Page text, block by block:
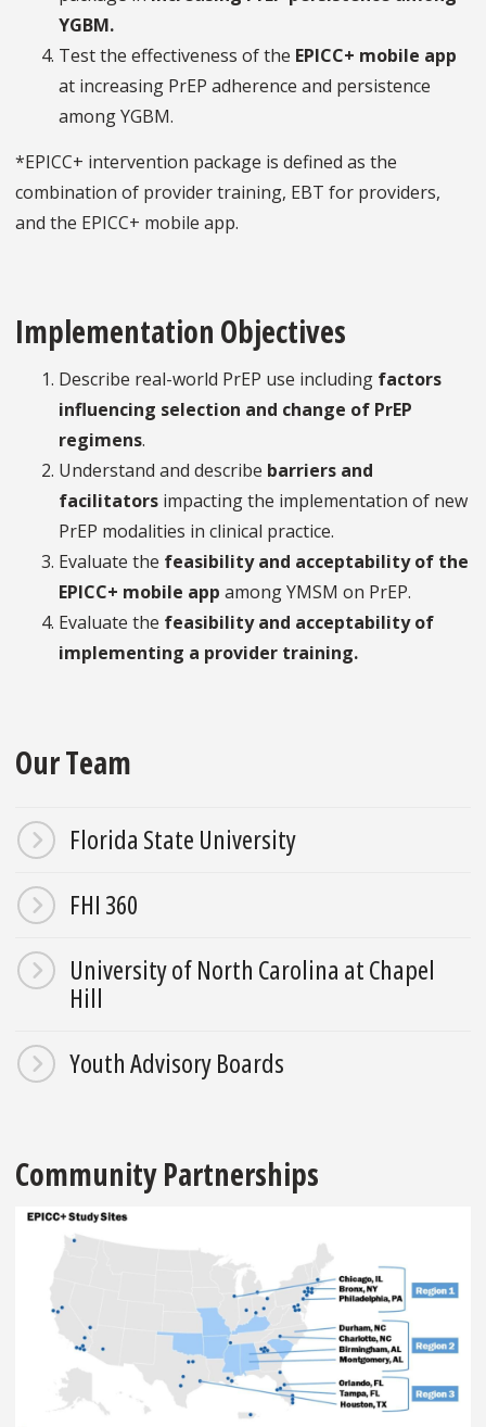
YGBM.
Test the effectiveness of the EPICC+ mobile app
at increasing PrEP adherence and persistence
among YGBM.
*EPICC+ intervention package is defined as the
combination of provider training, EBT for providers,
and the EPICC+ mobile app.
Implementation Objectives
Describe real-world PrEP use including factors
influencing selection and change of PrEP
regimens.
Understand and describe barriers and
facilitators impacting the implementation of new
PrEP modalities in clinical practice.
Evaluate the feasibility and acceptability of the
EPICC+ mobile app among YMSM on PrEP.
Evaluate the feasibility and acceptability of
implementing a provider training.
Our Team
Florida State University
FHI 360
University of North Carolina at Chapel
Hill
Youth Advisory Boards
Community Partnerships